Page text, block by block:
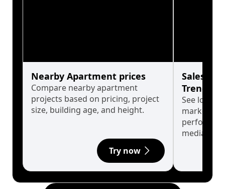
Nearby Apartment prices
Compare nearby apartment
projects based on pricing, project
size, building age, and height.
Try now
Sales
Trends
See long-
market
median.